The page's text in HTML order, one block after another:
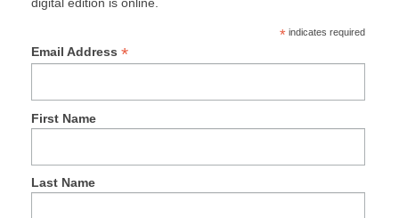
*indicates required
Email Address *
First Name
Last Name